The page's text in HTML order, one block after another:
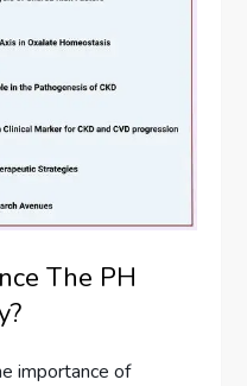
The PH
importance of